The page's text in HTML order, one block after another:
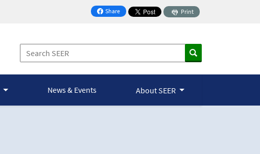
Share
on Facebook
Print
News & Events About SEER